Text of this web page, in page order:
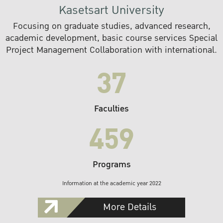
Kasetsart University
Focusing on graduate studies, advanced research,
academic development, basic course services Special
Project Management Collaboration with international.
37
Faculties
459
Programs
Information at the academic year 2022
More Details